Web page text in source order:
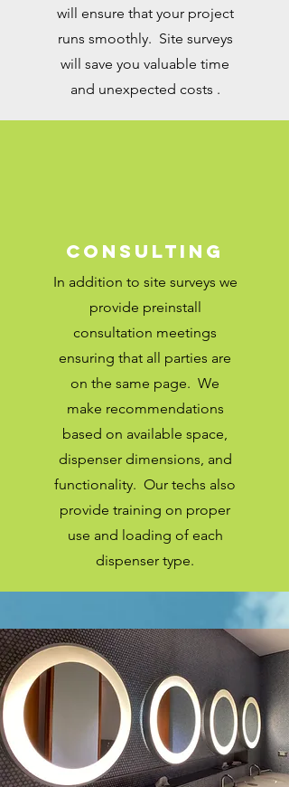
will ensure that your project
runs smoothly. Site surveys
will save you valuable time
and unexpected costs .
Consulting
In addition to site surveys we
provide preinstall
consultation meetings
ensuring that all parties are
on the same page. We
make recommendations
based on available space,
dispenser dimensions, and
functionality. Our techs also
provide training on proper
use and loading of each
dispenser type.